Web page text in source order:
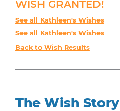
WISH GRANTED!
See all Kathleen's Wishes
See all Kathleen's Wishes
Back to Wish Results
The Wish Story